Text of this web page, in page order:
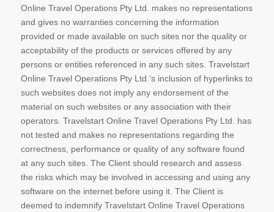
Online Travel Operations Pty Ltd. makes no representations
and gives no warranties concerning the information
provided or made available on such sites nor the quality or
acceptability of the products or services offered by any
persons or entities referenced in any such sites. Travelstart
Online Travel Operations Pty Ltd.’s inclusion of hyperlinks to
such websites does not imply any endorsement of the
material on such websites or any association with their
operators. Travelstart Online Travel Operations Pty Ltd. has
not tested and makes no representations regarding the
correctness, performance or quality of any software found
at any such sites. The Client should research and assess
the risks which may be involved in accessing and using any
software on the internet before using it. The Client is
deemed to indemnify Travelstart Online Travel Operations